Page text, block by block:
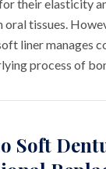
their elasticity
tissues.
liner manages
process of
Soft